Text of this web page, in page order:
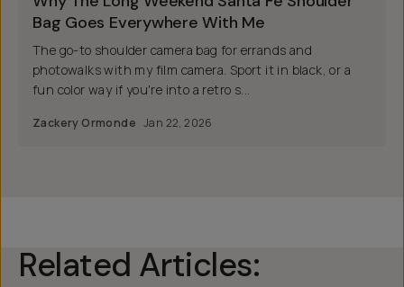
Bag Goes Everywhere With Me
The go-to shoulder camera bag for errands and
photowalks with my film camera. Sport it in black, or a
fun color way if you're into a retro s...
Zackery Ormonde Jan 22, 2026
Related Articles: